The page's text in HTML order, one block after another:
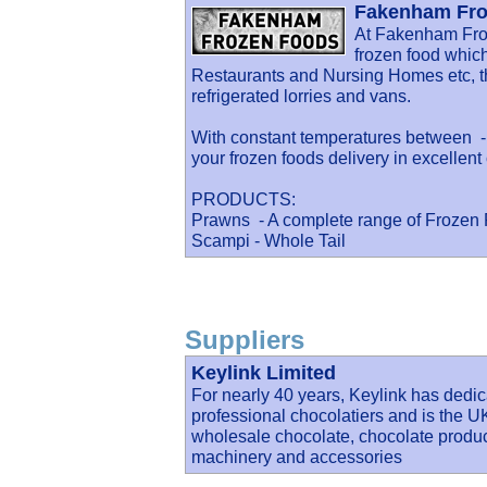
Fakenham
At Fakenham
frozen food
Restaurants and Nursing Homes etc,
refrigerated lorries and vans.
With constant temperatures between
your frozen foods delivery in excellent
PRODUCTS:
Prawns - A complete range of Frozen
Scampi - Whole Tail
Suppliers
Keylink Limited
For nearly 40 years, Keylink has
professional chocolatiers and is the
wholesale chocolate, chocolate
machinery and accessories